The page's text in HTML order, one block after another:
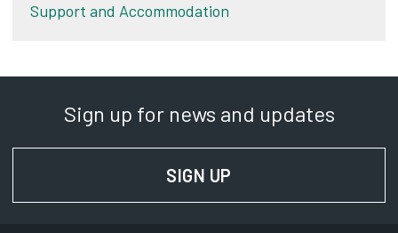
Support and Accommodation
Sign up for news and updates
SIGN UP